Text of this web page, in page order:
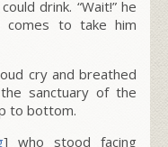
drink. “Wait!” he
comes to take him
cry and breathed
sanctuary of the
to bottom.
] who stood facing